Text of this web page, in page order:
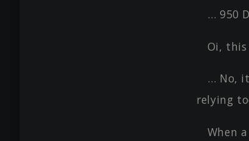
… 950
Oi,
… No,
relying
When